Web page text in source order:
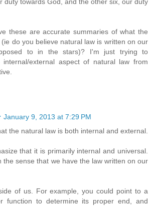
these are accurate summaries of what the
do you believe natural law is written on our
to in the stars)? I'm just trying to
internal/external aspect of natural law from
January 9, 2013 at 7:29 PM
the natural law is both internal and external.
that it is primarily internal and universal.
the sense that we have the law written on our
of us. For example, you could point to a
function to determine its proper end, and